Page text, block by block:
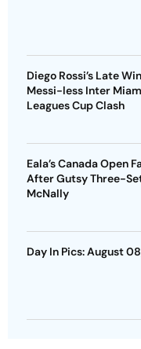
Diego Rossi’s Late
Messi-less Inter
Leagues Cup Clash
Eala’s Canada Open
After Gutsy Three-
McNally
Day In Pics: August